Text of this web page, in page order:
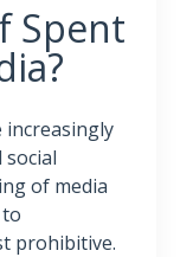
Spent
increasingly
of media
prohibitive.